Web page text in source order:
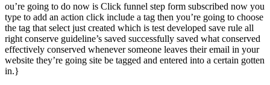
ou’re going to do now is Click funnel step form subscribed now you
type to add an action click include a tag then you’re going to choose
the tag that select just created which is test developed save rule all
right conserve guideline’s saved successfully saved what conserved
effectively conserved whenever someone leaves their email in your
website they’re going site be tagged and entered into a certain gotten
in.}